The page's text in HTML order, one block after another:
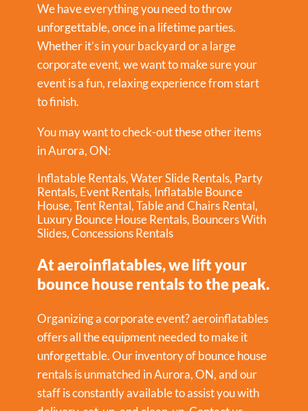
We have everything you need to throw
unforgettable, once in a lifetime parties.
Whether it’s in your backyard or a large
corporate event, we want to make sure your
event is a fun, relaxing experience from start
to finish.
You may want to check-out these other items
in Aurora, ON:
Inflatable Rentals,Water Slide Rentals, Party
Rentals, Event Rentals, Inflatable Bounce
House,Tent Rental,Table and Chairs Rental,
Luxury Bounce House Rentals, Bouncers With
Slides,Concessions Rentals
At aeroinflatables, we lift your
bounce house rentals to the peak.
Organizing a corporate event? aeroinflatables
offers all the equipment needed to make it
unforgettable. Our inventory of bounce house
rentals is unmatched in Aurora, ON, and our
staff is constantly available to assist you with